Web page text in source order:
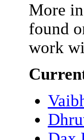
More
found
work